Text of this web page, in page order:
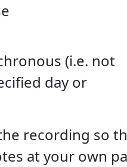
(i.e. not
day or
recording so
at your own